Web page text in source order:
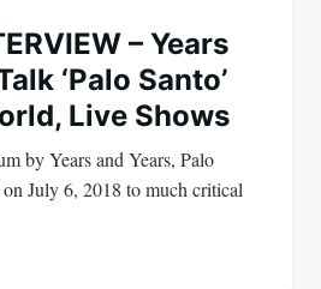
– Years
‘Palo Santo’
Live Shows
by Years and Years, Palo
on July 6, 2018 to much critical